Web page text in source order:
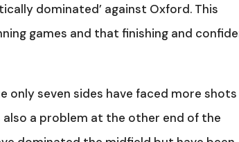
dominated’ against Oxford. This
games and that finishing and
only seven sides have faced more shots
a problem at the other end of the